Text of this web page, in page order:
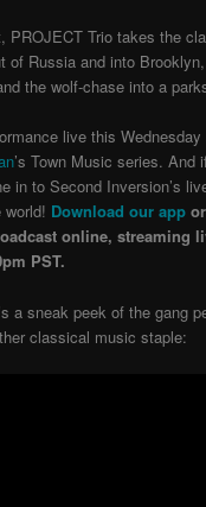
PROJECT Trio takes the
of Russia and into
the wolf-chase into a
live this
’s Town Music series.And
in to Second Inversion’s
world! Download our app
online, streaming
PST.
a sneak peek of the gang
classical music staple: